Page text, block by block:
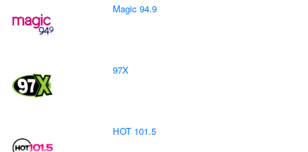
Magic 94.9
97X
HOT 101.5